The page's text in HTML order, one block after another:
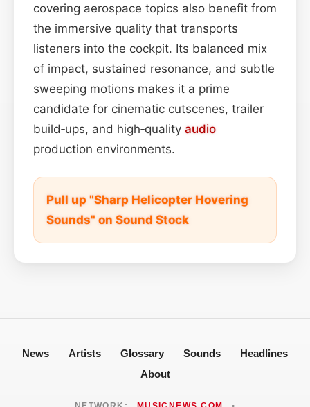
covering aerospace topics also benefit from
the immersive quality that transports
listeners into the cockpit. Its balanced mix
of impact, sustained resonance, and subtle
sweeping motions makes it a prime
candidate for cinematic cutscenes, trailer
build‑ups, and high‑quality audio
production environments.
Pull up "Sharp Helicopter Hovering
Sounds" on Sound Stock
News Artists Glossary Sounds
Headlines
About